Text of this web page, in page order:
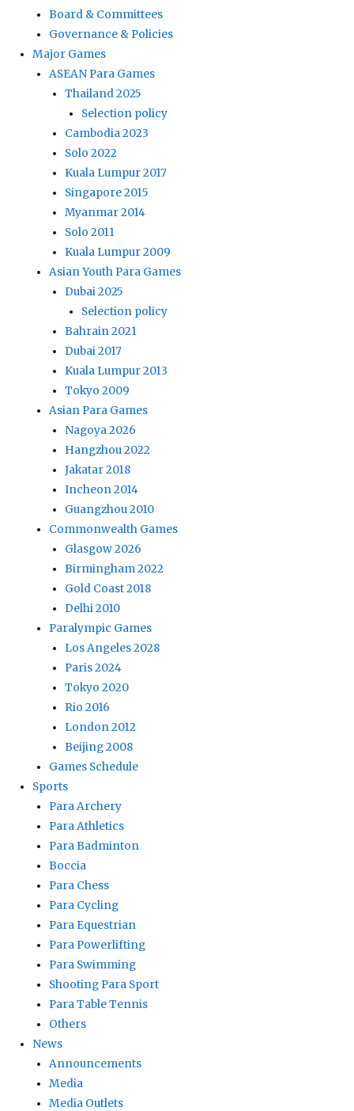
Board & Committees
Governance & Policies
Major Games
ASEAN Para Games
Thailand 2025
Selection policy
Cambodia 2023
Solo 2022
Kuala Lumpur 2017
Singapore 2015
Myanmar 2014
Solo 2011
Kuala Lumpur 2009
Asian Youth Para Games
Dubai 2025
Selection policy
Bahrain 2021
Dubai 2017
Kuala Lumpur 2013
Tokyo 2009
Asian Para Games
Nagoya 2026
Hangzhou 2022
Jakatar 2018
Incheon 2014
Guangzhou 2010
Commonwealth Games
Glasgow 2026
Birmingham 2022
Gold Coast 2018
Delhi 2010
Paralympic Games
Los Angeles 2028
Paris 2024
Tokyo 2020
Rio 2016
London 2012
Beijing 2008
Games Schedule
Sports
Para Archery
Para Athletics
Para Badminton
Boccia
Para Chess
Para Cycling
Para Equestrian
Para Powerlifting
Para Swimming
Shooting Para Sport
Para Table Tennis
Others
News
Announcements
Media
Media Outlets